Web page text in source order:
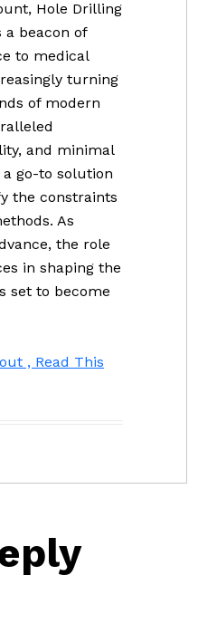
Hole Drilling
a beacon of
to medical
turning
of modern
and minimal
go-to solution
the constraints
As
the role
in shaping the
set to become
, Read This